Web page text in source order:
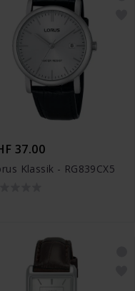
37.00
Klassik - RG839CX5